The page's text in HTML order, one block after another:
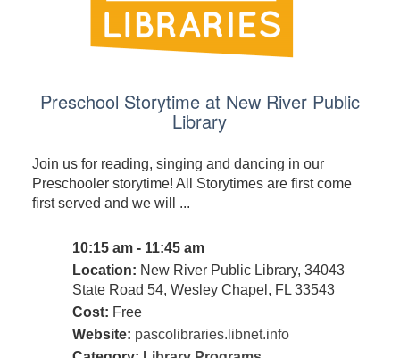
Preschool Storytime at New River Public
Library
Join us for reading, singing and dancing in our
Preschooler storytime! All Storytimes are first come
first served and we will ...
10:15 am - 11:45 am
Location: New River Public Library, 34043
State Road 54, Wesley Chapel, FL 33543
Cost: Free
Website: pascolibraries.libnet.info